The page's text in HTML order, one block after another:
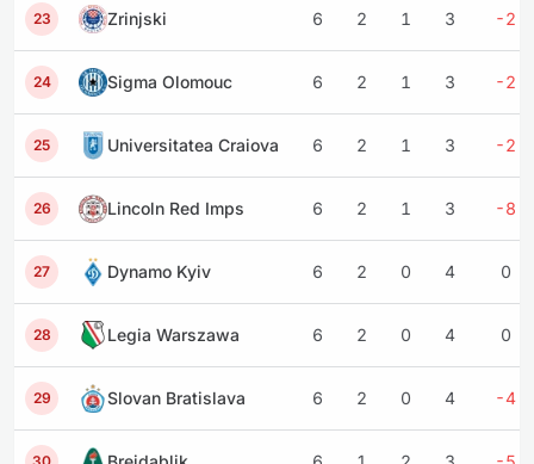
23 Zrinjski 6 2 1 3 -2
24 Sigma Olomouc 6 2 1 3 -2
25 Universitatea Craiova 6 2 1 3 -2
26 Lincoln Red Imps 6 2 1 3 -8
27 Dynamo Kyiv 6 2 0 4 0
28 Legia Warszawa 6 2 0 4 0
29 Slovan Bratislava 6 2 0 4 -4